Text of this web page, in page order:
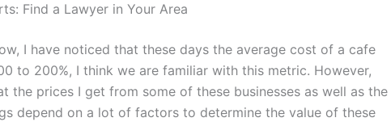
Find a Lawyer in Your Area
I have noticed that these days the average cost of a cafe
to 200%, I think we are familiar with this metric. However,
the prices I get from some of these businesses as well as the
depend on a lot of factors to determine the value of these